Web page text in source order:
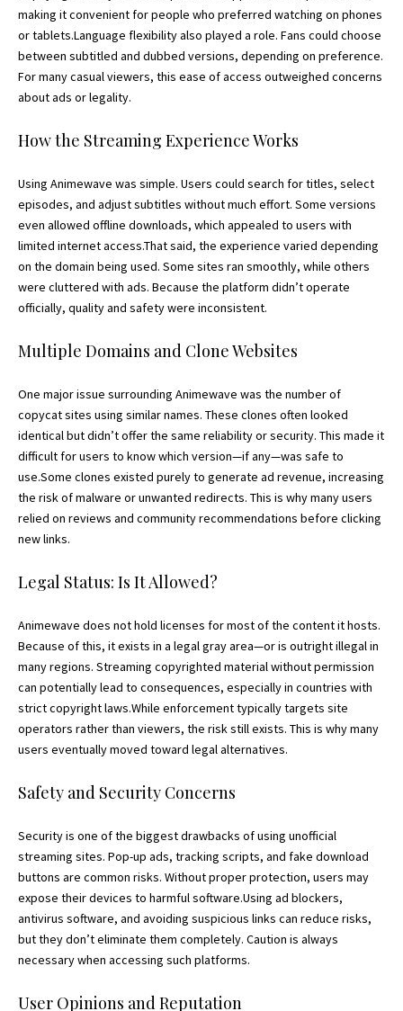
making it convenient for people who preferred watching on phones
or tablets.Language flexibility also played a role. Fans could choose
between subtitled and dubbed versions, depending on preference.
For many casual viewers, this ease of access outweighed concerns
about ads or legality.
How the Streaming Experience Works
Using Animewave was simple. Users could search for titles, select
episodes, and adjust subtitles without much effort. Some versions
even allowed offline downloads, which appealed to users with
limited internet access.That said, the experience varied depending
on the domain being used. Some sites ran smoothly, while others
were cluttered with ads. Because the platform didn’t operate
officially, quality and safety were inconsistent.
Multiple Domains and Clone Websites
One major issue surrounding Animewave was the number of
copycat sites using similar names. These clones often looked
identical but didn’t offer the same reliability or security. This made it
difficult for users to know which version—if any—was safe to
use.Some clones existed purely to generate ad revenue, increasing
the risk of malware or unwanted redirects. This is why many users
relied on reviews and community recommendations before clicking
new links.
Legal Status: Is It Allowed?
Animewave does not hold licenses for most of the content it hosts.
Because of this, it exists in a legal gray area—or is outright illegal in
many regions. Streaming copyrighted material without permission
can potentially lead to consequences, especially in countries with
strictcopyrightlaws.While enforcement typically targets site
operators rather than viewers, the risk still exists. This is why many
users eventually moved toward legal alternatives.
Safety and Security Concerns
Security is one of the biggest drawbacks of using unofficial
streaming sites. Pop-up ads, tracking scripts, and fake download
buttons are common risks. Without proper protection, users may
expose their devices to harmful software.Using ad blockers,
antivirus software, and avoiding suspicious links can reduce risks,
but they don’t eliminate them completely. Caution is always
necessary when accessing such platforms.
User Opinions and Reputation